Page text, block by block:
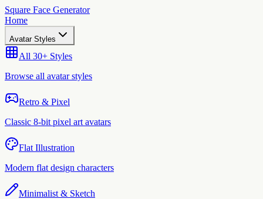
Square Face Generator
Home
Avatar Styles
All 30+ Styles
Browse all avatar styles
Retro & Pixel
Classic 8-bit pixel art avatars
Flat Illustration
Modern flat design characters
Minimalist & Sketch